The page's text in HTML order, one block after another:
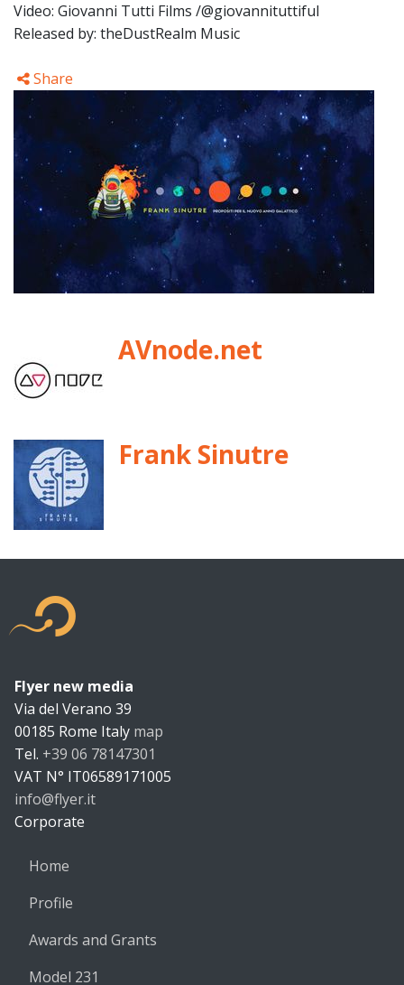
Video: Giovanni Tutti Films /@giovannituttiful
Released by: theDustRealm Music
Share
AVnode.net
Frank Sinutre
new
Flyer new media
Via del Verano 39
00185 Rome Italy map
Tel. +39 06 78147301
VAT N° IT06589171005
info@flyer.it
https://flyer.it
Corporate
Home
Profile
Awards and Grants
Model 231